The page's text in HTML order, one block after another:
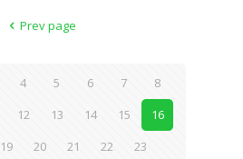
Prev page
4 5 6 7
8
12 13 14 15
16
19 20 21 22 23